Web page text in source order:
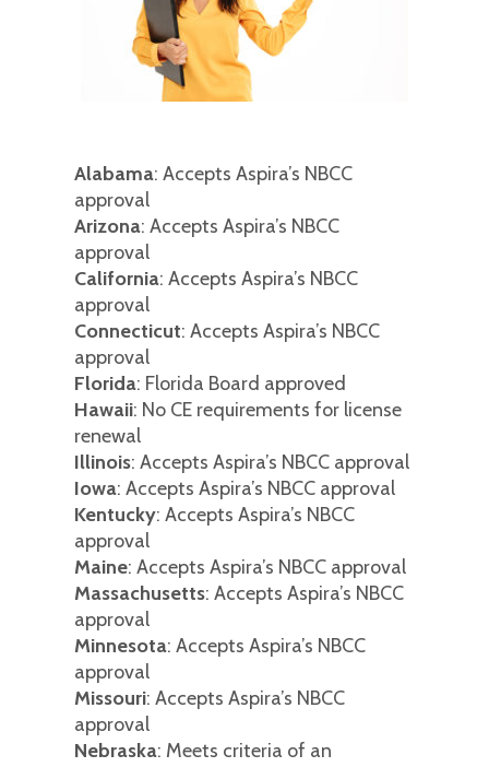
Alabama: Accepts Aspira’s NBCC
approval
Arizona: Accepts Aspira’s NBCC
approval
California: Accepts Aspira’s NBCC
approval
Connecticut: Accepts Aspira’s NBCC
approval
Florida: Florida Board approved
Hawaii: No CE requirements for license
renewal
Illinois: Accepts Aspira’s NBCC approval
Iowa: Accepts Aspira’s NBCC approval
Kentucky: Accepts Aspira’s NBCC
approval
Maine: Accepts Aspira’s NBCC approval
Massachusetts: Accepts Aspira’s NBCC
approval
Minnesota: Accepts Aspira’s NBCC
approval
Missouri: Accepts Aspira’s NBCC
approval
Nebraska: Meets criteria of an